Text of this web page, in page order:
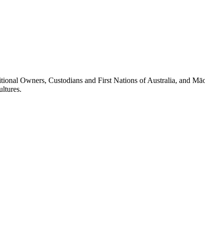
Owners, Custodians and First Nations of Australia, and